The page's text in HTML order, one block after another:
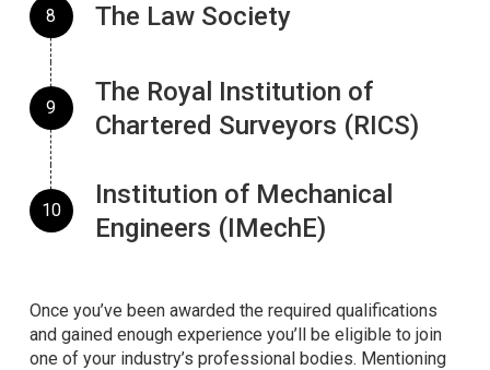
The Law Society
The Royal Institution of
Chartered Surveyors (RICS)
Institution of Mechanical
Engineers (IMechE)
Once you’ve been awarded the required qualifications
and gained enough experience you’ll be eligible to join
one of your industry’s professional bodies. Mentioning